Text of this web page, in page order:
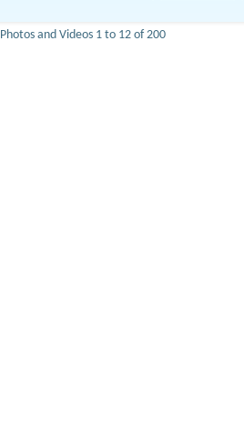
Photos and Videos 1 to 12 of 200